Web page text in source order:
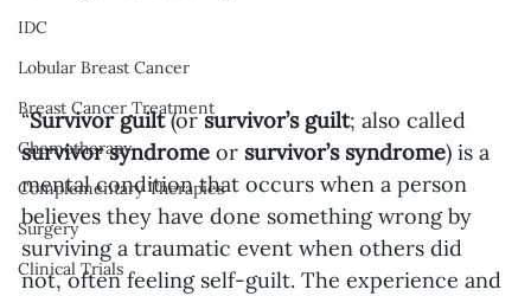
IDC
Lobular Breast Cancer
Breast Cancer Treatment
Chemotherapy
Complementary Therapies
Surgery
Clinical Trials
“Survivor guilt (or survivor’s guilt; also called
survivor syndrome or survivor’s syndrome) is a
mental condition that occurs when a person
believes they have done something wrong by
surviving a traumatic event when others did
not, often feeling self-guilt. The experience and